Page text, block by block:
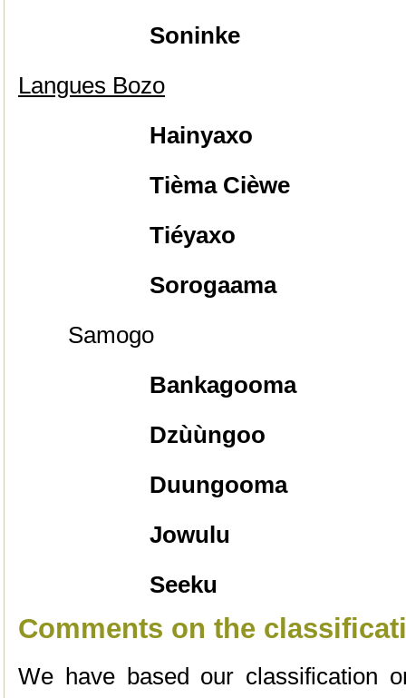
Soninke
Langues Bozo
Hainyaxo
Tièma Cièwe
Tiéyaxo
Sorogaama
Samogo
Bankagooma
Dzùùngoo
Duungooma
Jowulu
Seeku
Comments on the
We have based our classification